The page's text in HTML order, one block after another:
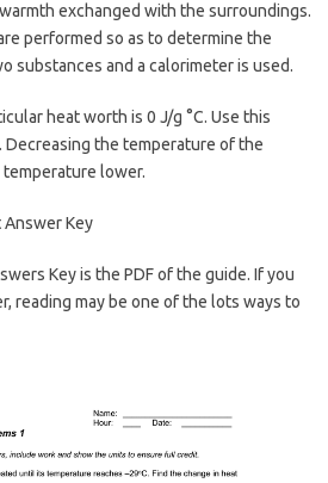
exchanged with the surroundings.
performed so as to determine the
substances and a calorimeter is used.
heat worth is 0 J/g °C. Use this
the temperature of the
lower.
Key is the PDF of the guide. If you
reading may be one of the lots ways to